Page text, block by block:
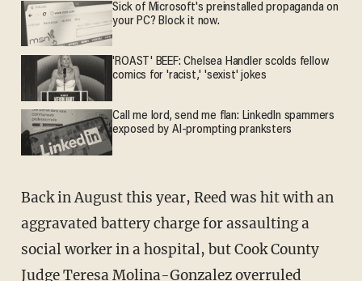
Sick of Microsoft's preinstalled propaganda on
your PC? Block it now.
'ROAST' BEEF: Chelsea Handler scolds fellow
comics for 'racist,' 'sexist' jokes
Call me lord, send me flan: LinkedIn spammers
exposed by AI-prompting pranksters
Back in August this year, Reed was hit with an
aggravated battery charge for assaulting a
social worker in a hospital, but Cook County
Judge Teresa Molina-Gonzalez overruled